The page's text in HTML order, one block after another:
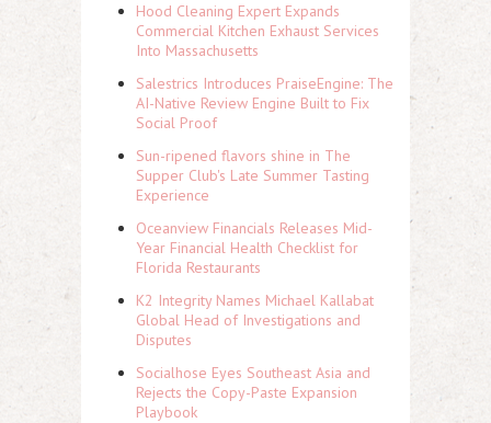
Hood Cleaning Expert Expands
Commercial Kitchen Exhaust Services
Into Massachusetts
Salestrics Introduces PraiseEngine: The
AI-Native Review Engine Built to Fix
Social Proof
Sun-ripened flavors shine in The
Supper Club's Late Summer Tasting
Experience
Oceanview Financials Releases Mid-
Year Financial Health Checklist for
Florida Restaurants
K2 Integrity Names Michael Kallabat
Global Head of Investigations and
Disputes
Socialhose Eyes Southeast Asia and
Rejects the Copy-Paste Expansion
Playbook